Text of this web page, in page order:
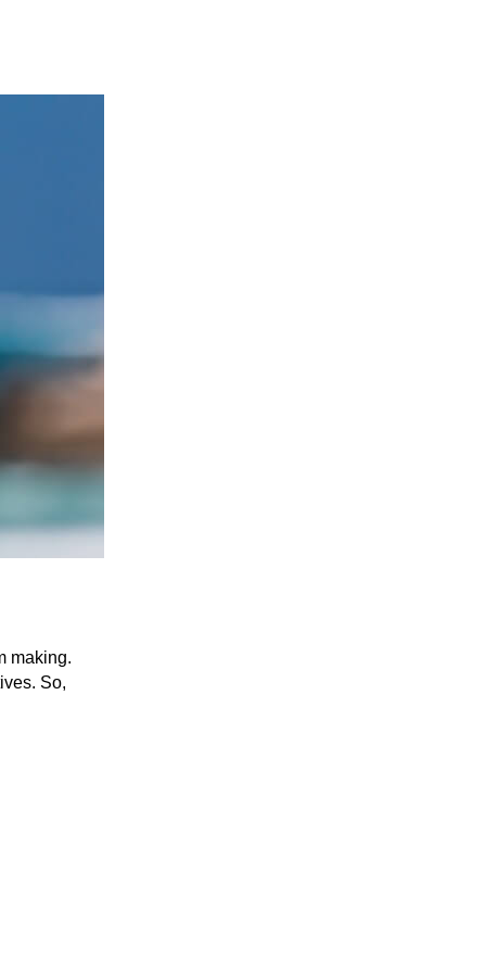
making.
So,